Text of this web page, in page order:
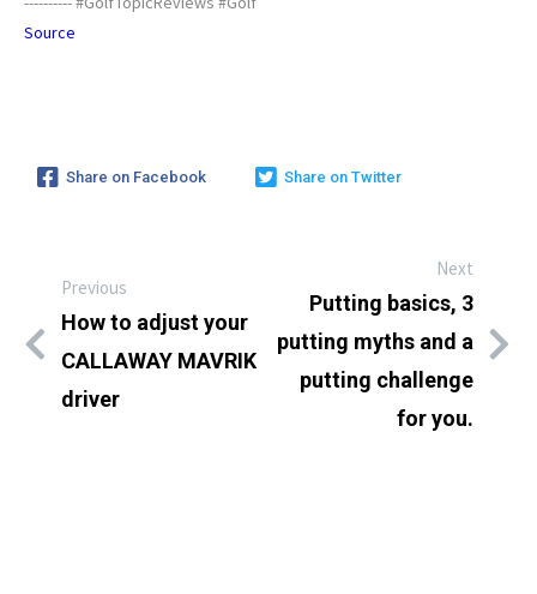
Source
Share on Facebook Share on Twitter
Previous
How to adjust your
CALLAWAY MAVRIK
driver
Next
Putting basics, 3
putting myths and a
putting challenge
for you.